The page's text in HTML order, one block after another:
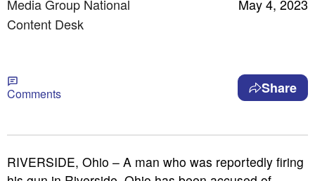
Media Group National
Content Desk
May 4, 2023
Comments Share
RIVERSIDE, Ohio – A man who was reportedly firing